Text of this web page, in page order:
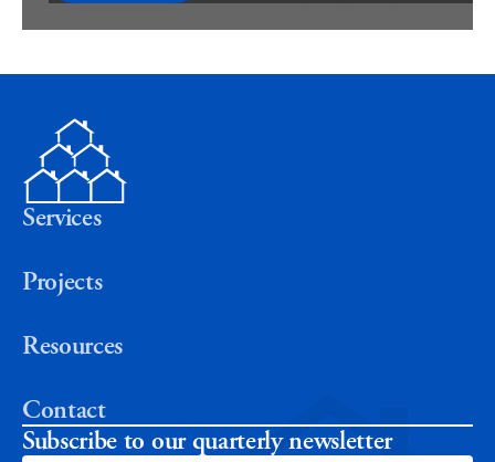
Services
Projects
Resources
Contact
Subscribe to our quarterly newsletter